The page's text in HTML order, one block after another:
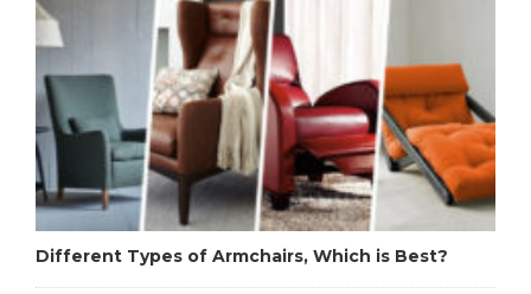
Different Types of Armchairs, Which is Best?